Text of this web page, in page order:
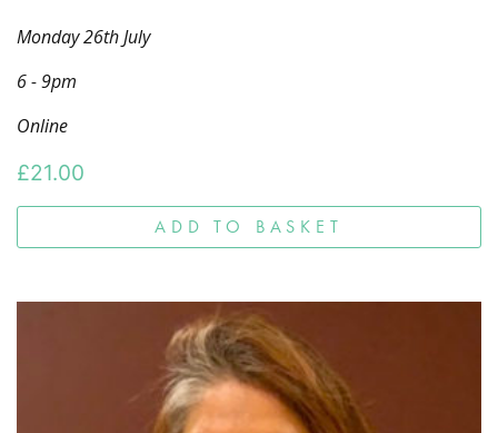
Monday 26th July
6 - 9pm
Online
£21.00
ADD TO BASKET